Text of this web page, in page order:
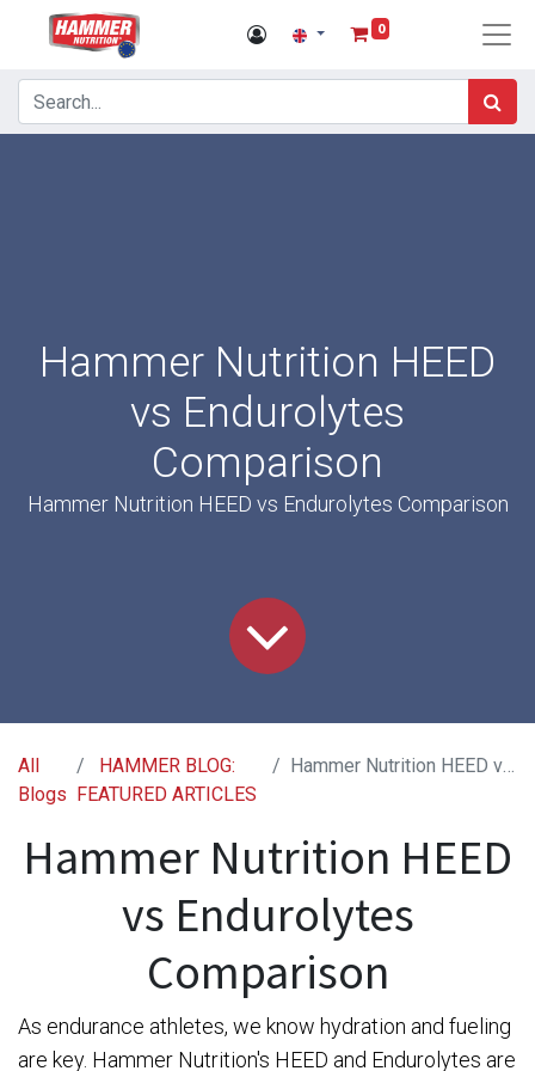
0
Hammer Nutrition HEED
vs Endurolytes
Comparison
Hammer Nutrition HEED vs Endurolytes Comparison
All
Blogs
HAMMER BLOG:
FEATURED ARTICLES
Hammer Nutrition HEED vs Endurolytes Comparison
Hammer Nutrition HEED
vs Endurolytes
Comparison​
As endurance athletes, we know hydration and fueling
are key. Hammer Nutrition's HEED and Endurolytes are